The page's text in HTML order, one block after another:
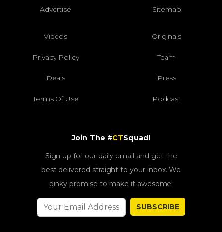
Advertise Sitemap
Videos Originals
Privacy Policy Team
Deals Press
Terms Of Use Podcast
Join The #CTSquad!
Sign up for our daily email and get the
best delivered straight to your inbox. We
pinky promise to make it awesome!
SUBSCRIBE